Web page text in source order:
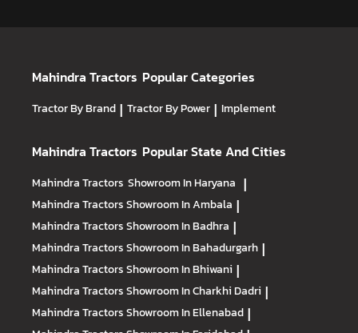
Mahindra Tractors Popular Categories
Tractor By Brand | Tractor By Power | Implement
Mahindra Tractors Popular State And Cities
Mahindra Tractors Showroom In Haryana |
Mahindra TractorsShowroom In Ambala |
Mahindra TractorsShowroom In Badhra |
Mahindra TractorsShowroom In Bahadurgarh |
Mahindra TractorsShowroom In Bhiwani |
Mahindra TractorsShowroom In Charkhi Dadri |
Mahindra TractorsShowroom In Ellenabad |